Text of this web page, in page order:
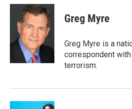
c
o
i
t
t
e
r
n
k
e
d
I
Greg Myre
Greg Myre is a
correspondent
terrorism.